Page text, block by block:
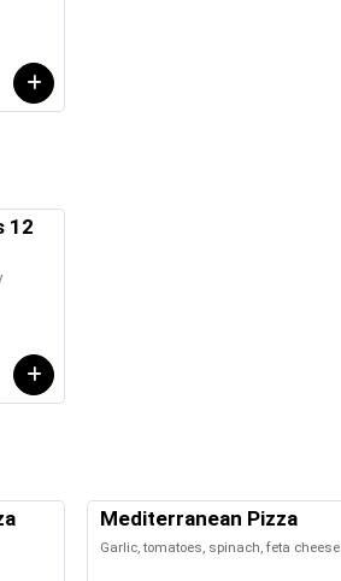
12
Mediterranean Pizza
Garlic, tomatoes, spinach, feta cheese